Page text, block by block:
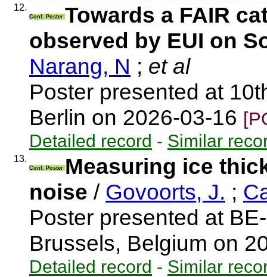
12.
Conf. Poster Towards a FAIR
observed by EUI on
Narang, N ; et al
Poster presented at
Berlin on 2026-03-16
Detailed record - Similar
13.
Conf. Poster Measuring ice
noise / Govoorts, J. ;
Poster presented at
Brussels, Belgium on
Detailed record - Similar